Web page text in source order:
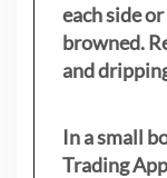
each side
browned.
and
In a small
Trading